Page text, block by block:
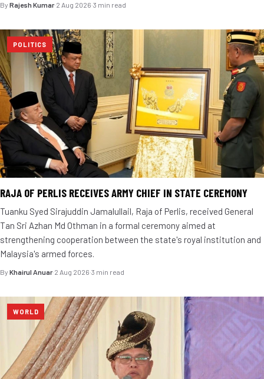
By Rajesh Kumar·2 Aug 2026·3 min read
POLITICS
RAJA OF PERLIS RECEIVES ARMY CHIEF IN STATE CEREMONY
Tuanku Syed Sirajuddin Jamalullail, Raja of Perlis, received General
Tan Sri Azhan Md Othman in a formal ceremony aimed at
strengthening cooperation between the state's royal institution and
Malaysia's armed forces.
By Khairul Anuar·2 Aug 2026·3 min read
WORLD